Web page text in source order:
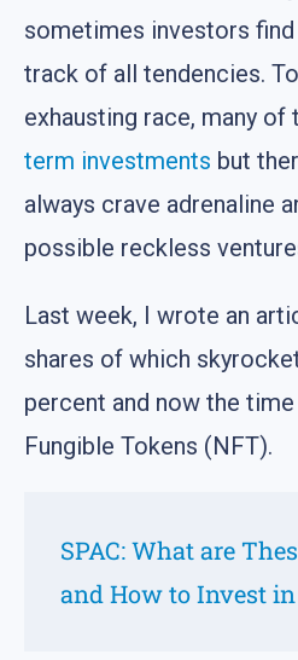
sometimes investors
track of all tendencies.
exhausting race, many of
term investments but
always crave adrenaline
possible reckless
Last week, I wrote an
shares of which
percent and now the
Fungible Tokens (NFT).
SPAC: What are
and How to Invest